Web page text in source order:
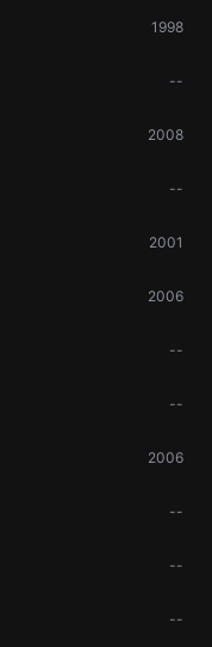
1998
--
2008
--
2001
2006
--
--
2006
--
--
--